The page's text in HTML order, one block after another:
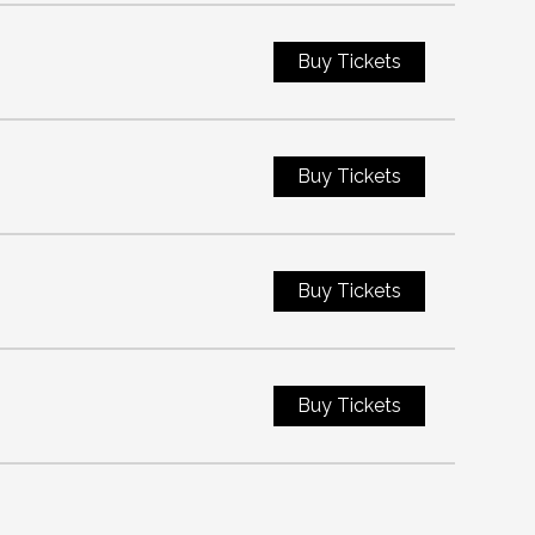
Buy Tickets
Buy Tickets
Buy Tickets
Buy Tickets